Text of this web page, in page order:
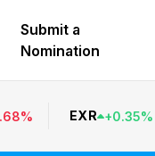
Submit a
Nomination
% EXR +0.35%